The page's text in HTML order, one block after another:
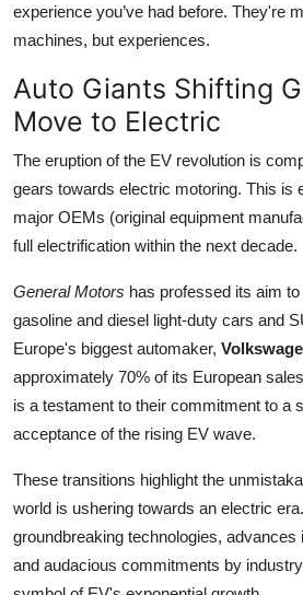
experience you’ve had before. They're
machines, but experiences.
Auto Giants Shifting
Move to Electric
The eruption of the EV revolution is
gears towards electric motoring. This is
major OEMs (original equipment
full electrification within the next decade.
General Motors has professed its aim
gasoline and diesel light-duty cars and
Europe's biggest automaker,
approximately 70% of its European
is a testament to their commitment to a
acceptance of the rising EV wave.
These transitions highlight the
world is ushering towards an electric
groundbreaking technologies, advances
and audacious commitments by